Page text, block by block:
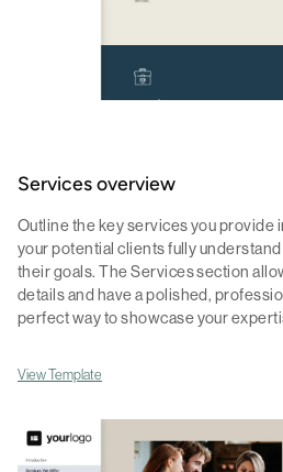
Services overview
Outline the key services you provide
your potential clients fully
their goals. The Services section
details and have a polished,
perfect way to showcase your
View Template